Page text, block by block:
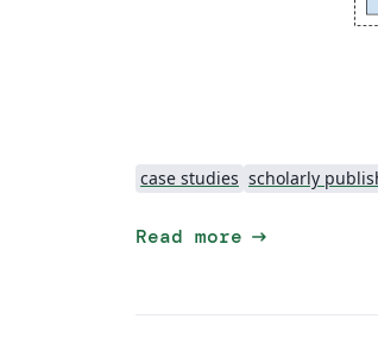
case studies scholarly
Read more arrow_right_alt